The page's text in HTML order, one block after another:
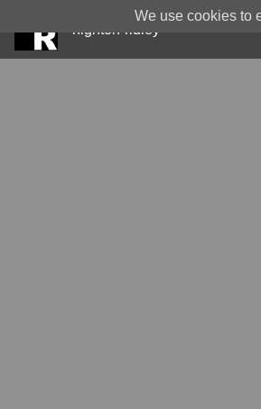
highton-ridley
We use cookies to